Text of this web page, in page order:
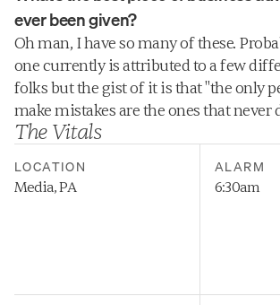
ever been given?
Oh man, I have so many of these.
one currently is attributed to a few
folks but the gist of it is that "the only
make mistakes are the ones that never
The Vitals
LOCATION
Media, PA
ALARM
6:30am